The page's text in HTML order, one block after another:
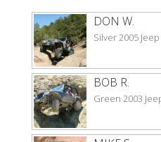
DON W.
Silver 2005
BOB R.
Green 2003